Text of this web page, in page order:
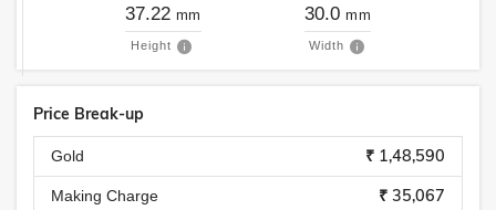
37.22 mm
Height
30.0 mm
Width
Price Break-up
Gold ₹ 1,48,590
Making Charge ₹ 35,067